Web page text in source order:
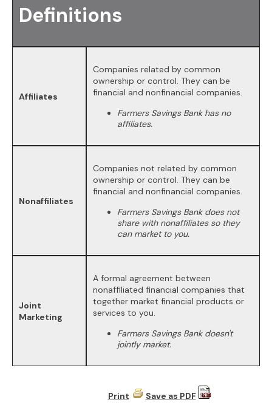
Definitions
Affiliates
Companies related by common
ownership or control. They can be
financial and nonfinancial companies.
Farmers Savings Bank has no
affiliates.
Nonaffiliates
Companies not related by common
ownership or control. They can be
financial and nonfinancial companies.
Farmers Savings Bank does not
share with nonaffiliates so they
can market to you.
Joint
Marketing
A formal agreement between
nonaffiliated financial companies that
together market financial products or
services to you.
Farmers Savings Bank doesn't
jointly market.
Print Save as PDF